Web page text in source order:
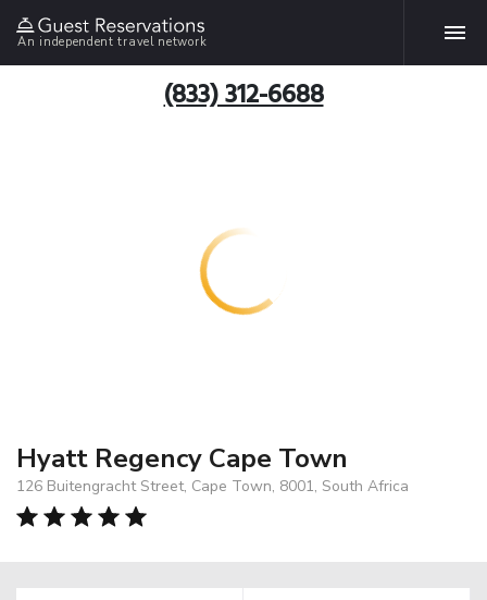
An independent travel network
(833) 312-6688
Hyatt Regency Cape Town
126 Buitengracht Street, Cape Town, 8001, South Africa